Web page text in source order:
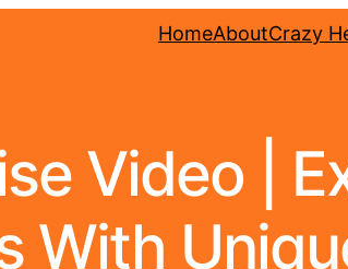
HomeAboutCrazy
Video |
With